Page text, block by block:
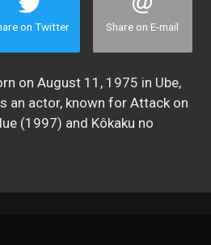
on Twitter Share on E-mail
on August 11, 1975 in Ube,
an actor, known for Attack on
(1997) and Kôkaku no